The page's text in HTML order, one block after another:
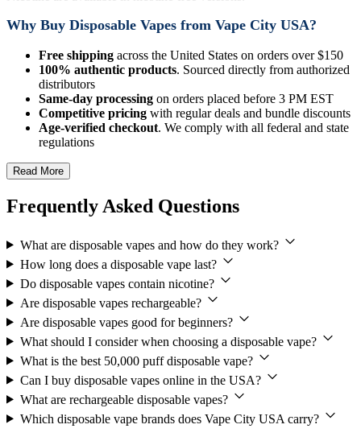
Why Buy Disposable Vapes from Vape City USA?
Free shipping across the United States on orders over $150
100% authentic products. Sourced directly from authorized
distributors
Same-day processing on orders placed before 3 PM EST
Competitive pricing with regular deals and bundle discounts
Age-verified checkout. We comply with all federal and state
regulations
Read More
Frequently Asked Questions
What are disposable vapes and how do they work?
How long does a disposable vape last?
Do disposable vapes contain nicotine?
Are disposable vapes rechargeable?
Are disposable vapes good for beginners?
What should I consider when choosing a disposable vape?
What is the best 50,000 puff disposable vape?
Can I buy disposable vapes online in the USA?
What are rechargeable disposable vapes?
Which disposable vape brands does Vape City USA carry?